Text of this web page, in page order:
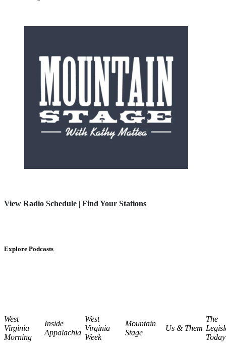
View Radio Schedule | Find Your Stations
Explore Podcasts
West
Virginia
Morning
Inside
Appalachia
West
Virginia
Week
Mountain
Stage
Us & Them
The
Today